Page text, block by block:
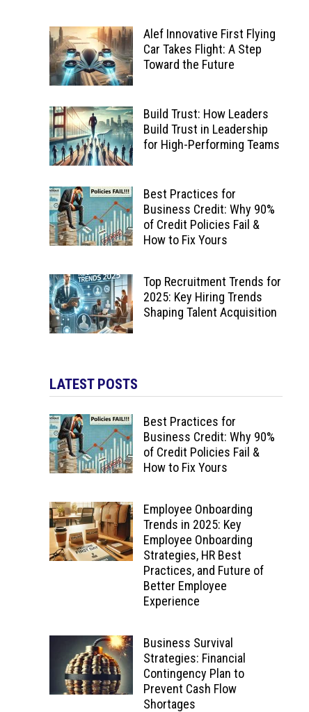
Alef Innovative First Flying
Car Takes Flight: A Step
Toward the Future
Build Trust: How Leaders
Build Trust in Leadership
for High-Performing Teams
Best Practices for
Business Credit: Why 90%
of Credit Policies Fail &
How to Fix Yours
Top Recruitment Trends for
2025: Key Hiring Trends
Shaping Talent Acquisition
LATEST POSTS
Best Practices for
Business Credit: Why 90%
of Credit Policies Fail &
How to Fix Yours
Employee Onboarding
Trends in 2025: Key
Employee Onboarding
Strategies, HR Best
Practices, and Future of
Better Employee
Experience
Business Survival
Strategies: Financial
Contingency Plan to
Prevent Cash Flow
Shortages